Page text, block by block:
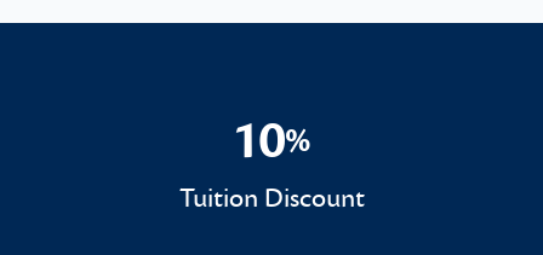
10%
10%
Tuition Discount